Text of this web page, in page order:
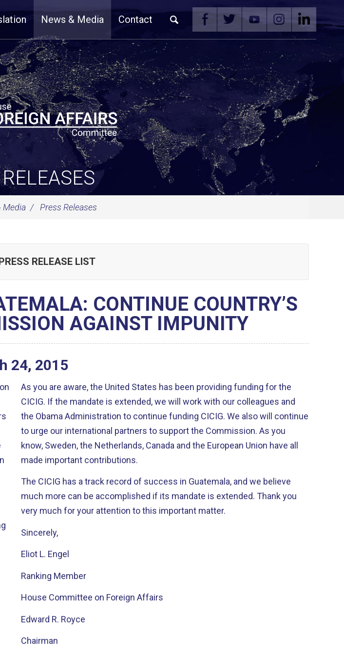
News & Media Contact
Media Press Releases
RELEASE LIST
CONTINUE COUNTRY’S
AGAINST IMPUNITY
24, 2015
As you are aware, the United States has been providing funding for the
CICIG. If the mandate is extended, we will work with our colleagues and
the Obama Administration to continue funding CICIG. We also will continue
to urge our international partners to support the Commission. As you
know, Sweden, the Netherlands, Canada and the European Union have all
made important contributions.
The CICIG has a track record of success in Guatemala, and we believe
much more can be accomplished if its mandate is extended. Thank you
very much for your attention to this important matter.
Sincerely,
Eliot L. Engel
Ranking Member
House Committee on Foreign Affairs
Edward R. Royce
Chairman